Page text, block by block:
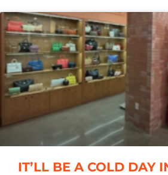
IT’LL BE A COLD DAY